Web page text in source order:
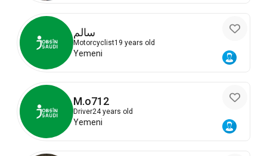
سالم
Motorcyclist19 years old
Yemeni
M.o712
Driver24 years old
Yemeni